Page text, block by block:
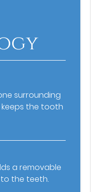
surrounding
the tooth
a removable
the teeth.